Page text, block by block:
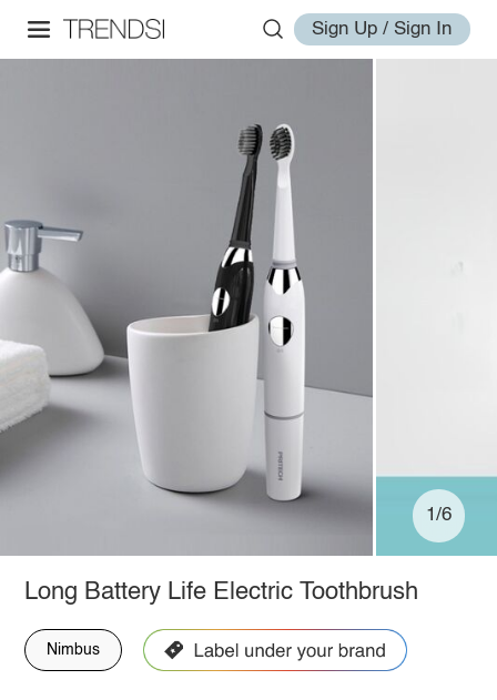
Sign Up / Sign In
1/6
Long Battery Life Electric Toothbrush
Nimbus